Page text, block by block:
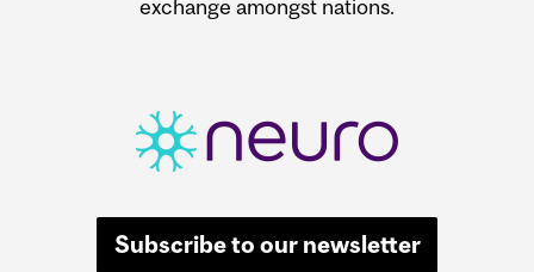
exchange amongst nations.
Subscribe to our newsletter